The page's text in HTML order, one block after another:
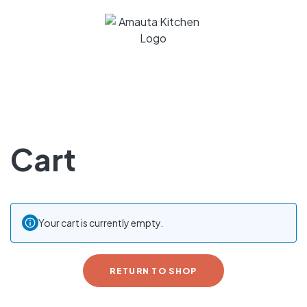
Cart
Your cart is currently empty.
RETURN TO SHOP